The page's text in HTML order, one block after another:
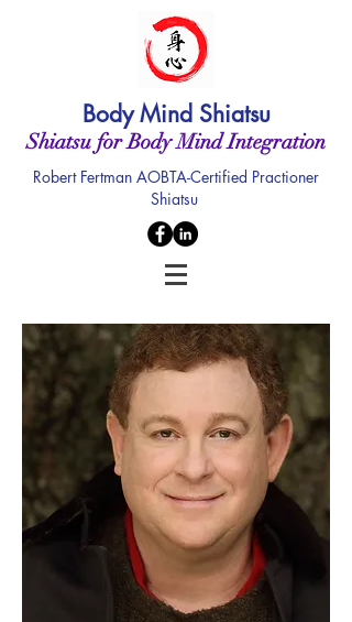
Body Mind Shiatsu
Shiatsu for Body Mind Integration
Robert Fertman AOBTA-Certified Practioner
Shiatsu